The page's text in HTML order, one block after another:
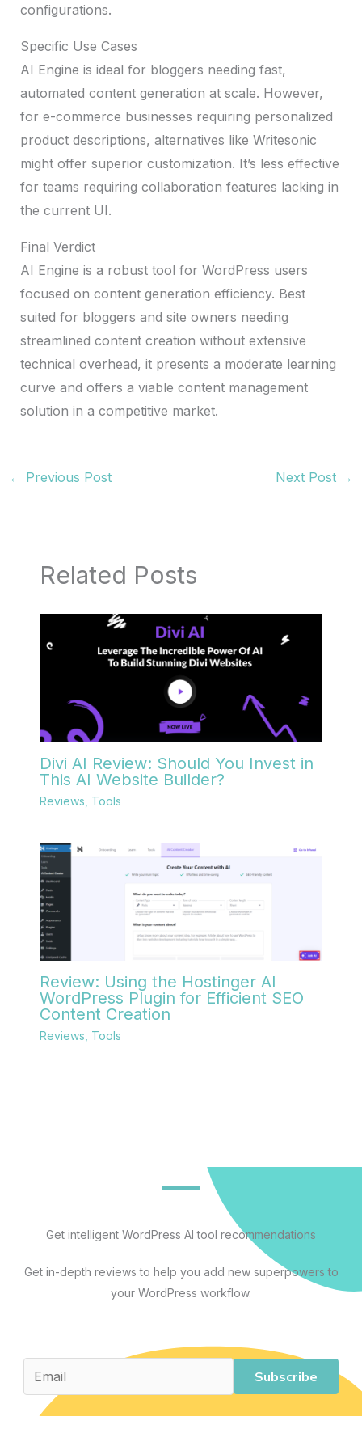
configurations.
Specific Use Cases
AI Engine is ideal for bloggers needing fast,
automated content generation at scale. However,
for e-commerce businesses requiring personalized
product descriptions, alternatives like Writesonic
might offer superior customization. It’s less effective
for teams requiring collaboration features lacking in
the current UI.
Final Verdict
AI Engine is a robust tool for WordPress users
focused on content generation efficiency. Best
suited for bloggers and site owners needing
streamlined content creation without extensive
technical overhead, it presents a moderate learning
curve and offers a viable content management
solution in a competitive market.
← Previous Post Next Post →
Related Posts
Divi AI Review: Should You Invest in
This AI Website Builder?
Reviews Tools
Review: Using the Hostinger AI
WordPress Plugin for Efficient SEO
Content Creation
Reviews Tools
Get intelligent WordPress AI tool recommendations
Get in-depth reviews to help you add new superpowers to
your WordPress workflow.
Subscribe